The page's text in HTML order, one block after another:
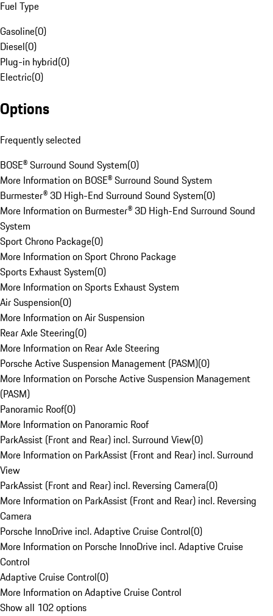
Fuel Type
Gasoline(0)
Diesel(0)
Plug-in hybrid(0)
Electric(0)
Options
Frequently selected
BOSE® Surround Sound System(0)
More Information on BOSE® Surround Sound System
Burmester® 3D High-End Surround Sound System(0)
More Information on Burmester® 3D High-End Surround Sound
System
Sport Chrono Package(0)
More Information on Sport Chrono Package
Sports Exhaust System(0)
More Information on Sports Exhaust System
Air Suspension(0)
More Information on Air Suspension
Rear Axle Steering(0)
More Information on Rear Axle Steering
Porsche Active Suspension Management (PASM)(0)
More Information on Porsche Active Suspension Management
(PASM)
Panoramic Roof(0)
More Information on Panoramic Roof
ParkAssist (Front and Rear) incl. Surround View(0)
More Information on ParkAssist (Front and Rear) incl. Surround
View
ParkAssist (Front and Rear) incl. Reversing Camera(0)
More Information on ParkAssist (Front and Rear) incl. Reversing
Camera
Porsche InnoDrive incl. Adaptive Cruise Control(0)
More Information on Porsche InnoDrive incl. Adaptive Cruise
Control
Adaptive Cruise Control(0)
More Information on Adaptive Cruise Control
Show all 102 options